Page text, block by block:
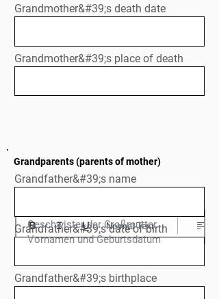
Grandmother&#39;s death date
Grandmother&#39;s place of death
Geschwister der Großmutter
Vornamen und Geburtsdatum
Normal Text
Grandparents (parents of mother)
Grandfather&#39;s name
Grandfather&#39;s date of birth
Grandfather&#39;s birthplace